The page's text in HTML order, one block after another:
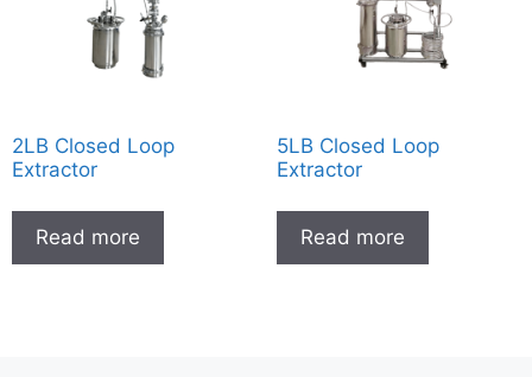
2LB Closed Loop
Extractor
Read more
5LB Closed Loop
Extractor
Read more